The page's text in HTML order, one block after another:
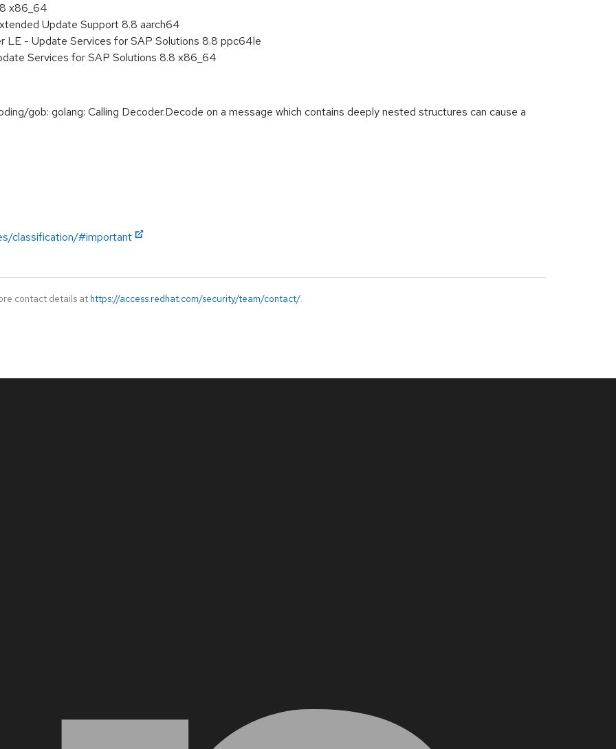
x86_64
Update Support 8.8 aarch64
LE - Update Services for SAP Solutions 8.8 ppc64le
Services for SAP Solutions 8.8 x86_64
gob: golang: Calling Decoder.Decode on a message which contains deeply nested structures can cause a
classification/#important
contact details at https://access.redhat.com/security/team/contact/.